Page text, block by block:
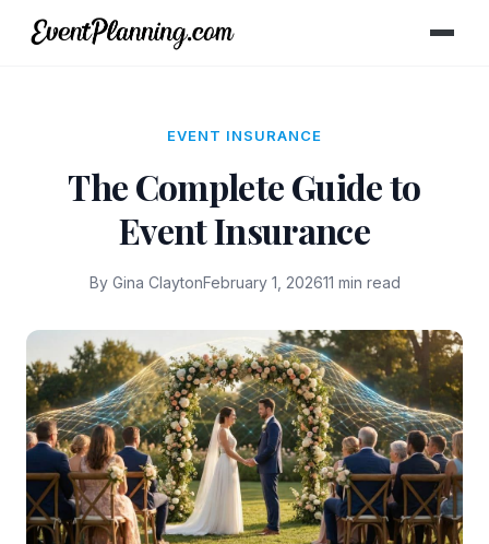
EVENT INSURANCE
The Complete Guide to
Event Insurance
By Gina ClaytonFebruary 1, 202611 min read